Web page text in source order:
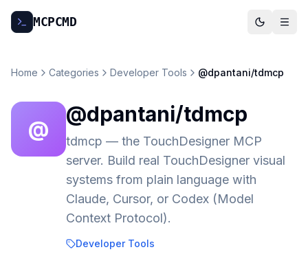
MCPCMD
Home Categories Developer Tools @dpantani/tdmcp
@
@dpantani/tdmcp
tdmcp — the TouchDesigner MCP
server. Build real TouchDesigner visual
systems from plain language with
Claude, Cursor, or Codex (Model
Context Protocol).
Developer Tools